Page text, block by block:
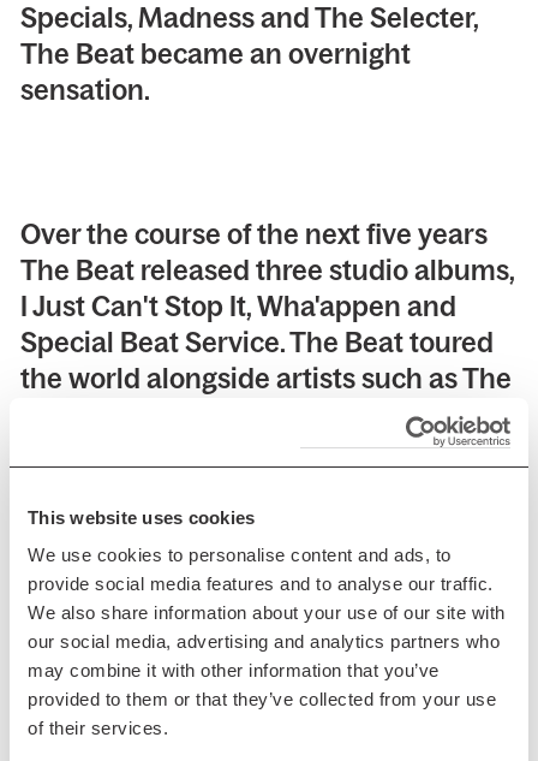
This website uses cookies
We use cookies to personalise content and ads, to
provide social media features and to analyse our traffic.
We also share information about your use of our site with
our social media, advertising and analytics partners who
may combine it with other information that you’ve
provided to them or that they’ve collected from your use
of their services.
Specials, Madness and The Selecter,
The Beat became an overnight
sensation.
Over the course of the next five years
The Beat released three studio albums,
I Just Can't Stop It, Wha'appen and
Special Beat Service. The Beat toured
the world alongside artists such as The
Clash, The Police, The Specials, The
Pretenders, REM, Talking Heads, and
The Beat enjoyed a series of classic hit
singles between 1979-1983 such as
'Mirror In The Bathroom', 'Best Friend',
'Can't Get Used To Losing You', 'Hands